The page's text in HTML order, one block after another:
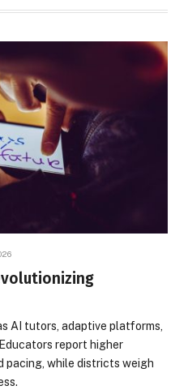
AI tutors, adaptive platforms,
report higher
pacing, while districts weigh